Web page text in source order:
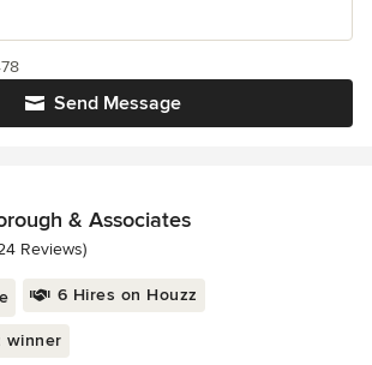
Send Message
& Associates
out of 5 stars
Reviews)
6 Hires on Houzz
winner